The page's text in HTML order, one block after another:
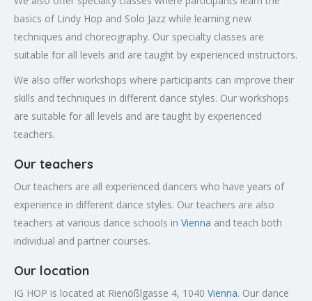
basics of Lindy Hop and Solo Jazz while learning new
techniques and choreography. Our specialty classes are
suitable for all levels and are taught by experienced instructors.
We also offer workshops where participants can improve their
skills and techniques in different dance styles. Our workshops
are suitable for all levels and are taught by experienced
teachers.
Our teachers
Our teachers are all experienced dancers who have years of
experience in different dance styles. Our teachers are also
teachers at various dance schools in Vienna and teach both
individual and partner courses.
Our location
IG HOP is located at Rienößlgasse 4, 1040 Vienna. Our dance